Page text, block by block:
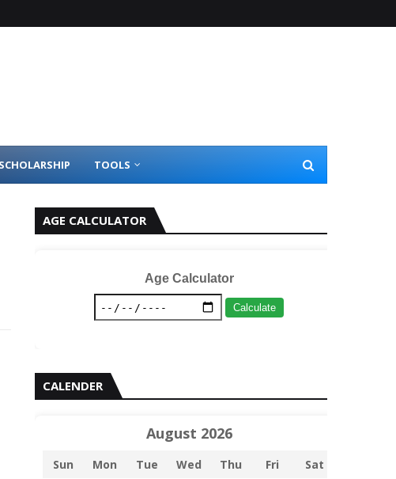
SCHOLARSHIP TOOLS
AGE CALCULATOR
Age Calculator
Calculate
CALENDER
August 2026
Sun Mon Tue Wed Thu Fri
Sat